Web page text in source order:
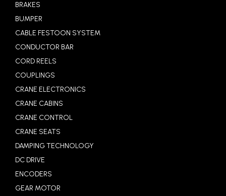
BRAKES
BUMPER
CABLE FESTOON SYSTEM
CONDUCTOR BAR
CORD REELS
COUPLINGS
CRANE ELECTRONICS
CRANE CABINS
CRANE CONTROL
CRANE SEATS
DAMPING TECHNOLOGY
DC DRIVE
ENCODERS
GEAR MOTOR